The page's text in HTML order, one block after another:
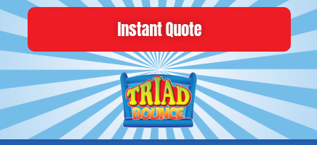
Instant Quote